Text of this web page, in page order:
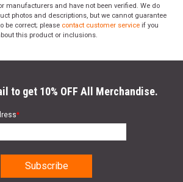
manufacturers and have not been verified. We do
photos and descriptions, but we cannot guarantee
be correct; please contact customer service if you
this product or inclusions.
to get 10% OFF All Merchandise.
*